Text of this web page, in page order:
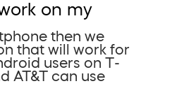
on my
then we
that will work for
users on T-
AT&T can use